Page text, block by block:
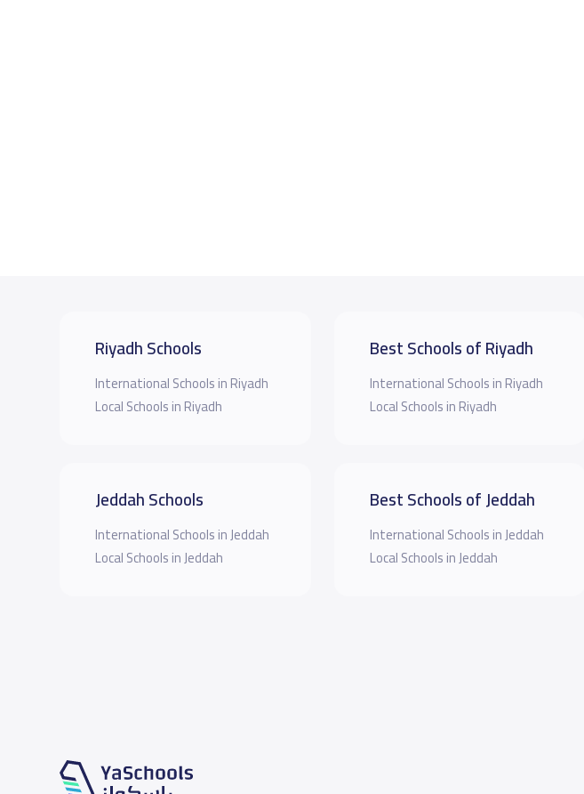
Riyadh Schools
International Schools in Riyadh
Local Schools in Riyadh
Jeddah Schools
International Schools in Jeddah
Local Schools in Jeddah
Best Schools of Riyadh
International Schools in Riyadh
Local Schools in Riyadh
Best Schools of Jeddah
International Schools in Jeddah
Local Schools in Jeddah